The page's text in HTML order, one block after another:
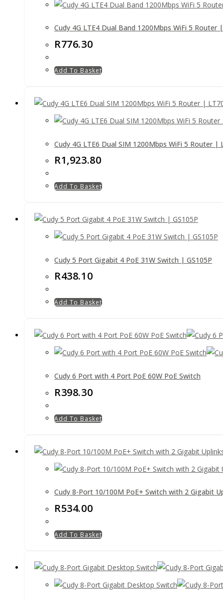
Cudy 4G LTE4 Dual Band 1200Mbps WiFi 5 Router
R776.30
Add To Basket
Cudy 4G LTE6 Dual SIM 1200Mbps WiFi 5 Router |
R1,923.80
Add To Basket
Cudy 5 Port Gigabit 4 PoE 31W Switch | GS105P
R438.10
Add To Basket
Cudy 6 Port with 4 Port PoE 60W PoE Switch
R398.30
Add To Basket
Cudy 8-Port 10/100M PoE+ Switch with 2 Gigabit
R534.00
Add To Basket